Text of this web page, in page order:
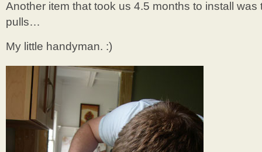
Another item that took us 4.5 months to install
pulls…
My little handyman. :)